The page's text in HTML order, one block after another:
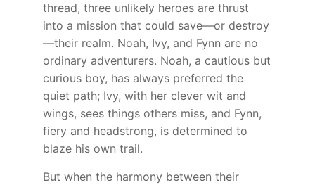
thread, three unlikely heroes are thrust
into a mission that could save—or destroy
—their realm. Noah, Ivy, and Fynn are no
ordinary adventurers. Noah, a cautious but
curious boy, has always preferred the
quiet path; Ivy, with her clever wit and
wings, sees things others miss, and Fynn,
fiery and headstrong, is determined to
blaze his own trail.
But when the harmony between their